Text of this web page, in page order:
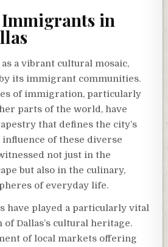
Immigrants in
a vibrant cultural mosaic,
its immigrant communities.
of immigration, particularly
parts of the world, have
that defines the city’s
of these diverse
not just in the
but also in the culinary,
of everyday life.
have played a particularly vital
Dallas’s cultural heritage.
of local markets offering